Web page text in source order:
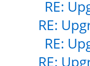
RE:
RE:
RE:
RE: